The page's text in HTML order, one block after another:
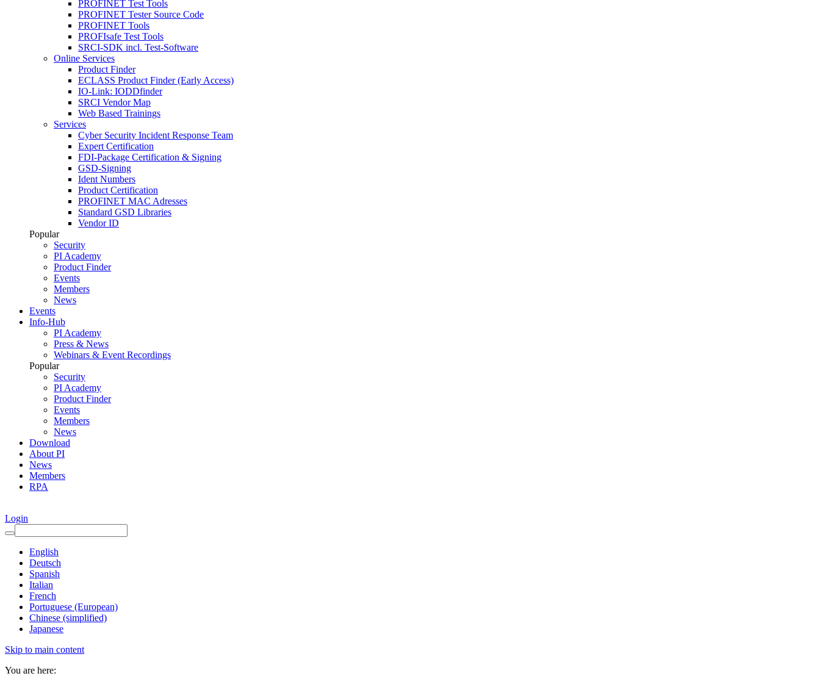
PROFINET Test Tools
PROFINET Tester Source Code
PROFINET Tools
PROFIsafe Test Tools
SRCI-SDK incl. Test-Software
Online Services
Product Finder
ECLASS Product Finder (Early Access)
IO-Link: IODDfinder
SRCI Vendor Map
Web Based Trainings
Services
Cyber Security Incident Response Team
Expert Certification
FDI-Package Certification & Signing
GSD-Signing
Ident Numbers
Product Certification
PROFINET MAC Adresses
Standard GSD Libraries
Vendor ID
Popular
Security
PI Academy
Product Finder
Events
Members
News
Events
Info-Hub
PI Academy
Press & News
Webinars & Event Recordings
Popular
Security
PI Academy
Product Finder
Events
Members
News
Download
About PI
News
Members
RPA
Login
English
Deutsch
Spanish
Italian
French
Portuguese (European)
Chinese (simplified)
Japanese
Skip to main content
You are here: